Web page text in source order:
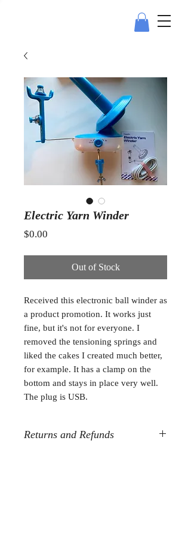
Electric Yarn Winder
$0.00
Out of Stock
Received this electronic ball winder as
a product promotion. It works just
fine, but it's not for everyone. I
removed the tensioning springs and
liked the cakes I created much better,
for example. It has a clamp on the
bottom and stays in place very well.
The plug is USB.
Returns and Refunds